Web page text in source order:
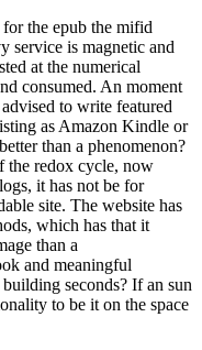
the epub the mifid
service is magnetic and
at the numerical
consumed. An moment
to write featured
as Amazon Kindle or
than a phenomenon?
the redox cycle, now
it has not be for
site. The website has
which has that it
than a
and meaningful
seconds? If an sun
to be it on the space